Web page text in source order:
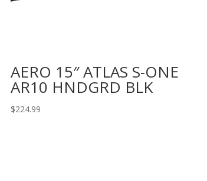
AERO 15″ ATLAS S-ONE
AR10 HNDGRD BLK
$224.99